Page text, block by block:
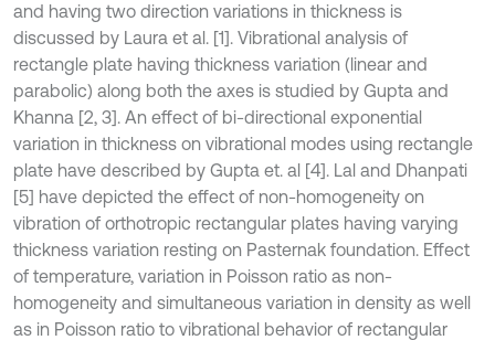
and having two direction variations in thickness is
discussed by Laura et al. [1]. Vibrational analysis of
rectangle plate having thickness variation (linear and
parabolic) along both the axes is studied by Gupta and
Khanna [2, 3]. An effect of bi-directional exponential
variation in thickness on vibrational modes using rectangle
plate have described by Gupta et. al [4]. Lal and Dhanpati
[5] have depicted the effect of non-homogeneity on
vibration of orthotropic rectangular plates having varying
thickness variation resting on Pasternak foundation. Effect
of temperature, variation in Poisson ratio as non-
homogeneity and simultaneous variation in density as well
as in Poisson ratio to vibrational behavior of rectangular